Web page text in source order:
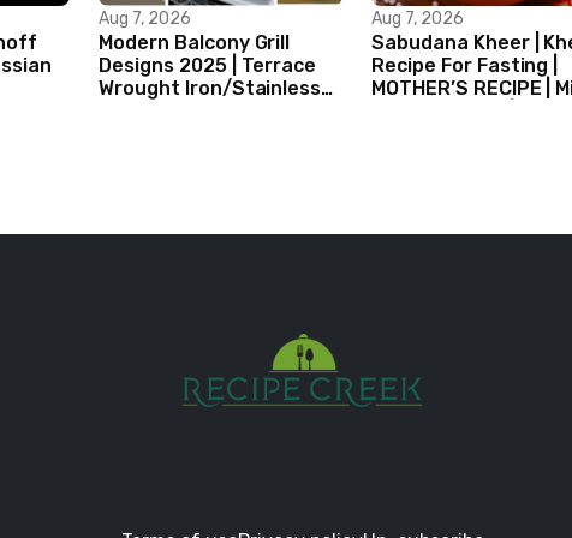
Aug 7, 2026
Modern Balcony Grill
Designs 2025 | Terrace
Wrought Iron/Stainless
Aug 7, 2026
Sabudana Kheer |
Recipe For Fasting |
MOTHER’S RECIPE |